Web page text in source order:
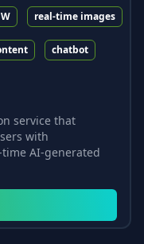
real-time images
chatbot
service that
with
AI-generated